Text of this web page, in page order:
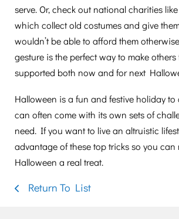
serve. Or, check out national charities
which collect old costumes and give
wouldn’t be able to afford them
gesture is the perfect way to make
supported both now and for next
Halloween is a fun and festive holiday to
can often come with its own sets of
need. If you want to live an altruistic
advantage of these top tricks so you can
Halloween a real treat.
Return To List